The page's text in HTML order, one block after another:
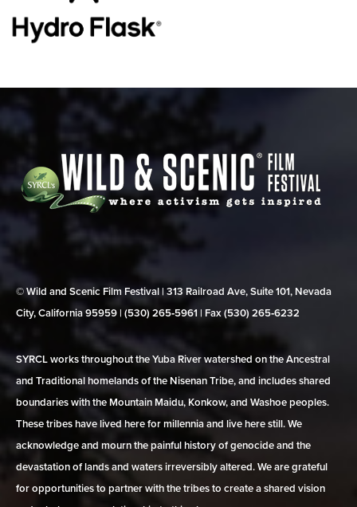
© Wild and Scenic Film Festival | 313 Railroad Ave, Suite 101, Nevada
City, California 95959 | (530) 265‑5961 | Fax (530) 265‑6232
SYRCL works throughout the Yuba River watershed on the Ancestral
and Traditional homelands of the Nisenan Tribe, and includes shared
boundaries with the Mountain Maidu, Konkow, and Washoe peoples.
These tribes have lived here for millennia and live here still. We
acknowledge and mourn the painful history of genocide and the
devastation of lands and waters irreversibly altered. We are grateful
for opportunities to partner with the tribes to create a shared vision